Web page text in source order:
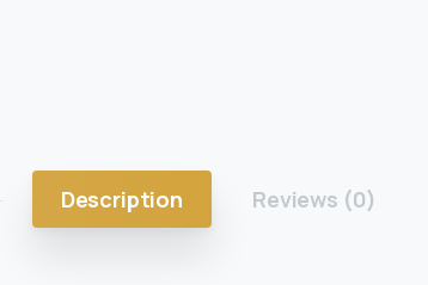
Description Reviews (0)